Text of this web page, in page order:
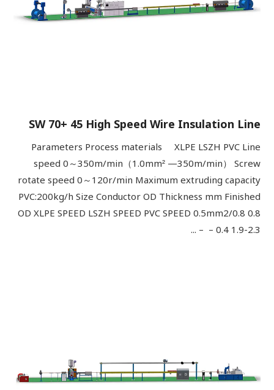
SW 70+ 45 High Speed Wire Insulation Line
Parameters Process materials XLPE LSZH PVC Line
speed 0～350m/min（1.0mm² —350m/min） Screw
rotate speed 0～120r/min Maximum extruding capacity
PVC:200kg/h Size Conductor OD Thickness mm Finished
OD XLPE SPEED LSZH SPEED PVC SPEED 0.5mm2/0.8 0.8
0.4 1.9-2.3 – – ...